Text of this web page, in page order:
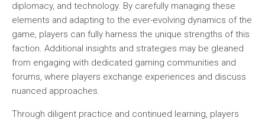
diplomacy, and technology. By carefully managing these
elements and adapting to the ever-evolving dynamics of the
game, players can fully harness the unique strengths of this
faction. Additional insights and strategies may be gleaned
from engaging with dedicated gaming communities and
forums, where players exchange experiences and discuss
nuanced approaches.
Through diligent practice and continued learning, players